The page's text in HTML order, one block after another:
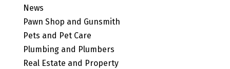
News
Pawn Shop and Gunsmith
Pets and Pet Care
Plumbing and Plumbers
Real Estate and Property